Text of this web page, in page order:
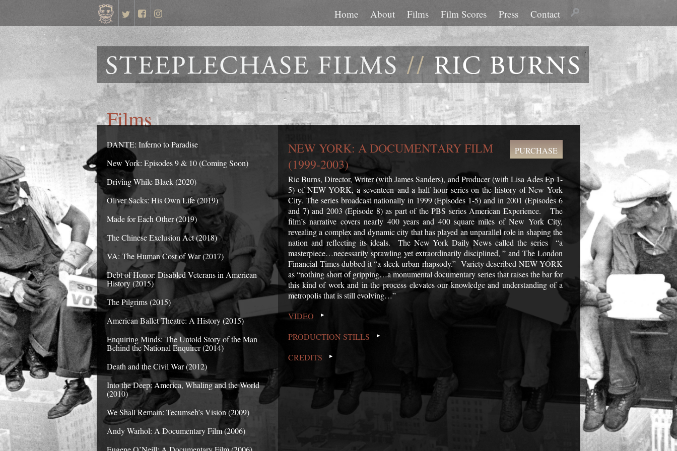
Home About Films Film Scores Press Contact
Films
DANTE: Inferno to Paradise
New York: Episodes 9 & 10 (Coming Soon)
Driving While Black (2020)
Oliver Sacks: His Own Life (2019)
Made for Each Other (2019)
The Chinese Exclusion Act (2018)
VA: The Human Cost of War (2017)
Debt of Honor: Disabled Veterans in American
History (2015)
The Pilgrims (2015)
American Ballet Theatre: A History (2015)
Enquiring Minds: The Untold Story of the Man
Behind the National Enquirer (2014)
Death and the Civil War (2012)
Into the Deep: America, Whaling and the World
(2010)
We Shall Remain: Tecumseh’s Vision (2009)
Andy Warhol: A Documentary Film (2006)
NEW YORK: A DOCUMENTARY FILM
(1999-2003)
PURCHASE
Ric Burns, Director, Writer (with James Sanders), and Producer (with Lisa Ades Ep 1-
5) of NEW YORK, a seventeen and a half hour series on the history of New York
City. The series broadcast nationally in 1999 (Episodes 1-5) and in 2001 (Episodes 6
and 7) and 2003 (Episode 8) as part of the PBS series American Experience. The
film’s narrative covers nearly 400 years and 400 square miles of New York City,
revealing a complex and dynamic city that has played an unparallel role in shaping the
nation and reflecting its ideals. The New York Daily News called the series “a
masterpiece…necessarily sprawling yet extraordinarily disciplined, ” and The London
Financial Times dubbed it “a sleek urban rhapsody.” Variety described NEW YORK
as “nothing short of gripping…a monumental documentary series that raises the bar for
this kind of work and in the process elevates our knowledge and understanding of a
metropolis that is still evolving…”
VIDEO
PRODUCTION STILLS
CREDITS